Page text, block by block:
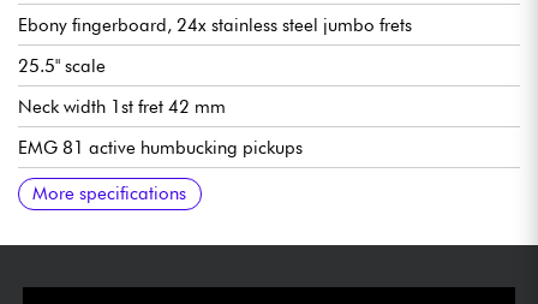
Ebony fingerboard, 24x stainless steel jumbo frets
25.5" scale
Neck width 1st fret 42 mm
EMG 81 active humbucking pickups
Overall volume
Master tone
3x position pickup selector switch
Floyd Rose Original double-locked vibrato
Gotoh Locking tuning machines
Sold with ESP hardshell case
More specifications